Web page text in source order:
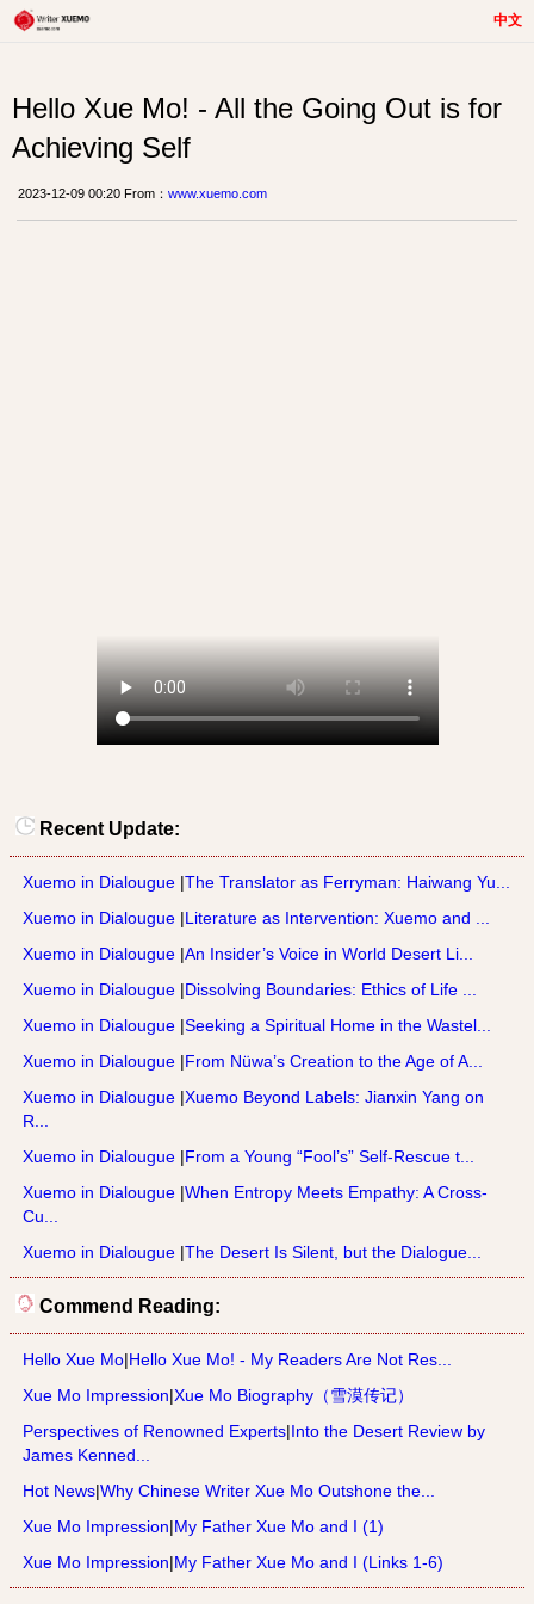
中文
Hello Xue Mo! - All the Going Out is for
Achieving Self
2023-12-09 00:20 From： www.xuemo.com
Recent Update:
Xuemo in Dialougue |The Translator as Ferryman: Haiwang Yu...
Xuemo in Dialougue |Literature as Intervention: Xuemo and ...
Xuemo in Dialougue |An Insider’s Voice in World Desert Li...
Xuemo in Dialougue |Dissolving Boundaries: Ethics of Life ...
Xuemo in Dialougue |Seeking a Spiritual Home in the Wastel...
Xuemo in Dialougue |From Nüwa’s Creation to the Age of A...
Xuemo in Dialougue |Xuemo Beyond Labels: Jianxin Yang on
R...
Xuemo in Dialougue |From a Young “Fool’s” Self-Rescue t...
Xuemo in Dialougue |When Entropy Meets Empathy: A Cross-
Cu...
Xuemo in Dialougue |The Desert Is Silent, but the Dialogue...
Commend Reading:
Hello Xue Mo|Hello Xue Mo! - My Readers Are Not Res...
Xue Mo Impression|Xue Mo Biography（雪漠传记）
Perspectives of Renowned Experts|Into the Desert Review by
James Kenned...
Hot News|Why Chinese Writer Xue Mo Outshone the...
Xue Mo Impression|My Father Xue Mo and I (1)
Xue Mo Impression|My Father Xue Mo and I (Links 1-6)